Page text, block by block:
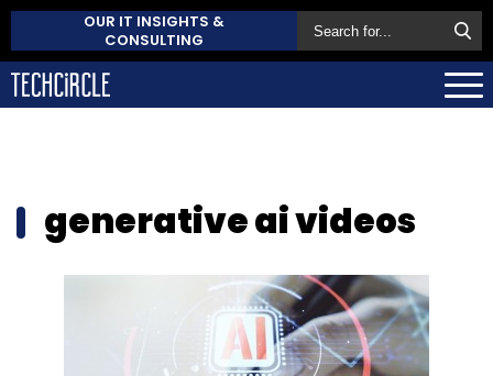
OUR IT INSIGHTS &
CONSULTING
generative ai videos